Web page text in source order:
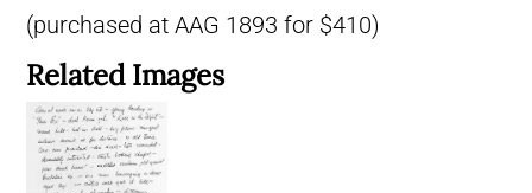
(purchased at AAG 1893 for $410)
Related Images